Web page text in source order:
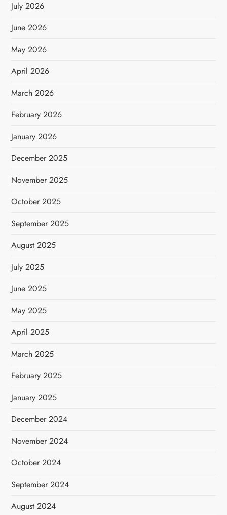
July 2026
June 2026
May 2026
April 2026
March 2026
February 2026
January 2026
December 2025
November 2025
October 2025
September 2025
August 2025
July 2025
June 2025
May 2025
April 2025
March 2025
February 2025
January 2025
December 2024
November 2024
October 2024
September 2024
August 2024